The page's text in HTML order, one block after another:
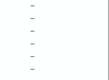
–
–
–
–
–
–